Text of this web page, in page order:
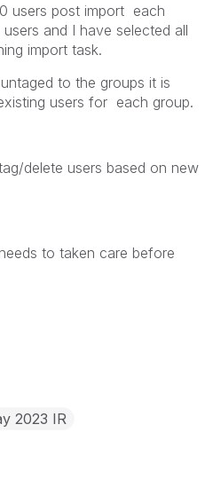
users post import each
and I have selected all
import task.
to the groups it is
users for each group.
delete users based on new
to taken care before
2023 IR